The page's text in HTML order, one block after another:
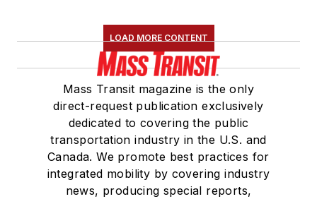
LOAD MORE CONTENT
Mass Transit magazine is the only
direct-request publication exclusively
dedicated to covering the public
transportation industry in the U.S. and
Canada. We promote best practices for
integrated mobility by covering industry
news, producing special reports,